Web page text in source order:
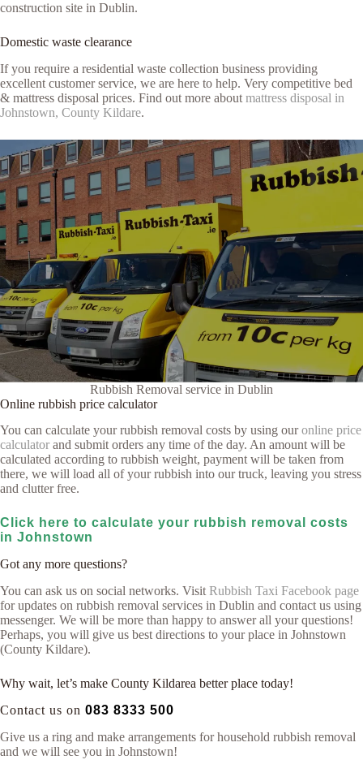
construction site in Dublin.
Domestic waste clearance
If you require a residential waste collection business providing
excellent customer service, we are here to help. Very competitive bed
& mattress disposal prices. Find out more about mattress disposal in
Johnstown, County Kildare.
Rubbish Removal service in Dublin
Online rubbish price calculator
You can calculate your rubbish removal costs by using ouronline price
calculator and submit orders any time of the day. An amount will be
calculated according to rubbish weight, payment will be taken from
there, we will load all of your rubbish into our truck, leaving you stress
and clutter free.
Click here to calculate your rubbish removal costs
in Johnstown
Got any more questions?
You can ask us on social networks. Visit Rubbish Taxi Facebook page
for updates on rubbish removal services in Dublin and contact us using
messenger. We will be more than happy to answer all your questions!
Perhaps, you will give us best directions to your place in Johnstown
(County Kildare).
Why wait, let’s make County Kildarea better place today!
Contact us on 083 8333 500
Give us a ring and make arrangements for household rubbish removal
and we will see you in Johnstown!